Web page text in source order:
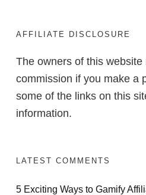
AFFILIATE DISCLOSURE
The owners of this website
commission if you make a
some of the links on this
information.
LATEST COMMENTS
5 Exciting Ways to Gamify
Complicated
or Tech
ACCESS